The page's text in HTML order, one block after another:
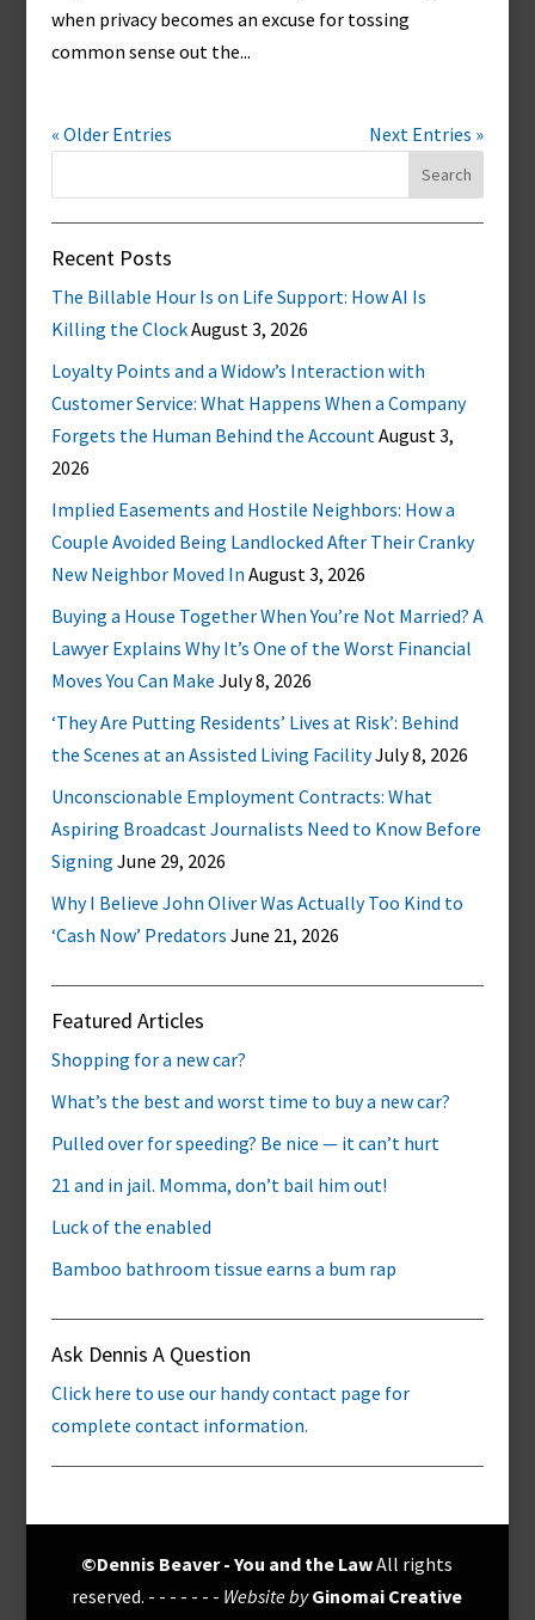
when privacy becomes an excuse for tossing
common sense out the...
« Older Entries
Next Entries »
Recent Posts
The Billable Hour Is on Life Support: How AI Is
Killing the ClockAugust 3, 2026
Loyalty Points and a Widow’s Interaction with
Customer Service: What Happens When a Company
Forgets the Human Behind the AccountAugust 3,
2026
Implied Easements and Hostile Neighbors: How a
Couple Avoided Being Landlocked After Their Cranky
New Neighbor Moved In August 3, 2026
Buying a House Together When You’re Not Married? A
Lawyer Explains Why It’s One of the Worst Financial
Moves You Can Make July 8, 2026
‘They Are Putting Residents’ Lives at Risk’: Behind
the Scenes at an Assisted Living FacilityJuly 8, 2026
Unconscionable Employment Contracts: What
Aspiring Broadcast Journalists Need to Know Before
Signing June 29, 2026
Why I Believe John Oliver Was Actually Too Kind to
‘Cash Now’ Predators June 21, 2026
Featured Articles
Shopping for a new car?
What’s the best and worst time to buy a new car?
Pulled over for speeding? Be nice — it can’t hurt
21 and in jail. Momma, don’t bail him out!
Luck of the enabled
Bamboo bathroom tissue earns a bum rap
Ask Dennis A Question
Click here to use our handy contact page for
complete contact information.
©Dennis Beaver - You and the LawAll rights
reserved. - - - - - - - Website byGinomai Creative